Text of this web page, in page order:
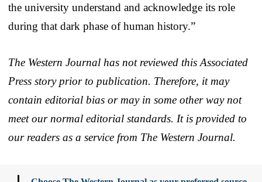
the university understand and acknowledge its role
during that dark phase of human history.”
The Western Journal has not reviewed this Associated
Press story prior to publication. Therefore, it may
contain editorial bias or may in some other way not
meet our normal editorial standards. It is provided to
our readers as a service from The Western Journal.